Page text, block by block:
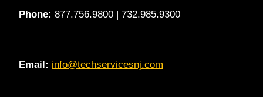
Phone: 877.756.9800 | 732.985.9300
Email: info@techservicesnj.com